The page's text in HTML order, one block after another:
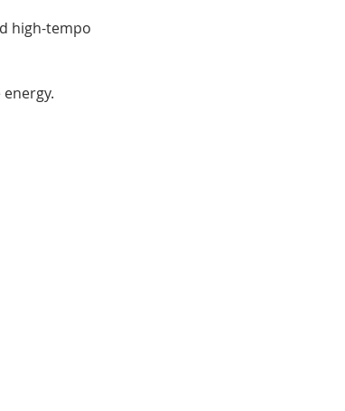
high-tempo